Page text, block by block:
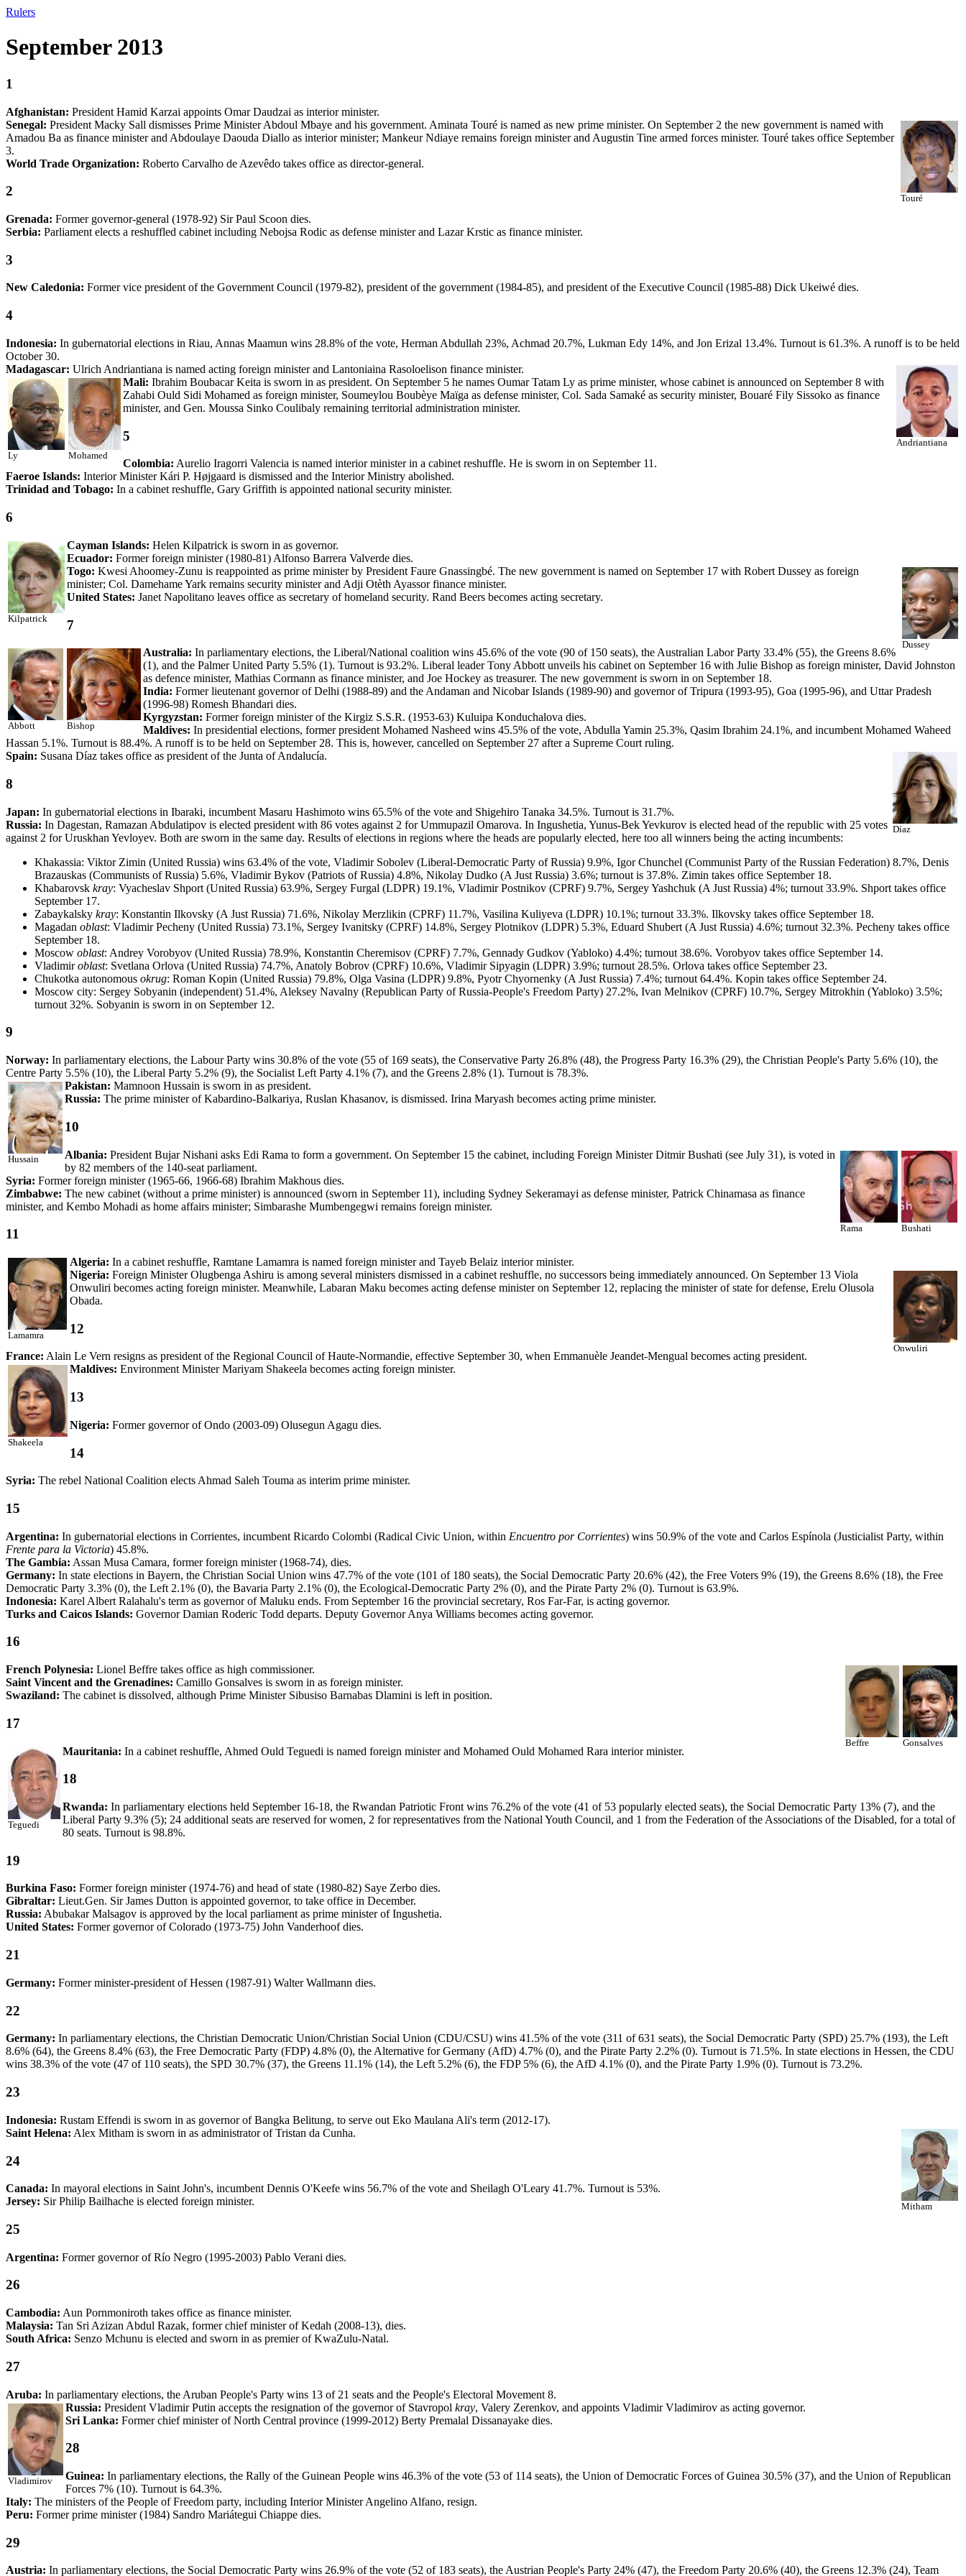
Rulers
September 2013
1
Afghanistan: President Hamid Karzai appoints Omar Daudzai as interior minister.
Touré
Senegal: President Macky Sall dismisses Prime Minister Abdoul Mbaye and his government. Aminata Touré is named as new prime minister. On September 2 the new government is named with
Amadou Ba as finance minister and Abdoulaye Daouda Diallo as interior minister; Mankeur Ndiaye remains foreign minister and Augustin Tine armed forces minister. Touré takes office September
3.
World Trade Organization: Roberto Carvalho de Azevêdo takes office as director-general.
2
Grenada: Former governor-general (1978-92) Sir Paul Scoon dies.
Serbia: Parliament elects a reshuffled cabinet including Nebojsa Rodic as defense minister and Lazar Krstic as finance minister.
3
New Caledonia: Former vice president of the Government Council (1979-82), president of the government (1984-85), and president of the Executive Council (1985-88) Dick Ukeiwé dies.
4
Indonesia: In gubernatorial elections in Riau, Annas Maamun wins 28.8% of the vote, Herman Abdullah 23%, Achmad 20.7%, Lukman Edy 14%, and Jon Erizal 13.4%. Turnout is 61.3%. A runoff is to be held
October 30.
Andriantiana
Madagascar: Ulrich Andriantiana is named acting foreign minister and Lantoniaina Rasoloelison finance minister.
Ly Mohamed
Mali: Ibrahim Boubacar Keita is sworn in as president. On September 5 he names Oumar Tatam Ly as prime minister, whose cabinet is announced on September 8 with
Zahabi Ould Sidi Mohamed as foreign minister, Soumeylou Boubèye Maïga as defense minister, Col. Sada Samaké as security minister, Bouaré Fily Sissoko as finance
minister, and Gen. Moussa Sinko Coulibaly remaining territorial administration minister.
5
Colombia: Aurelio Iragorri Valencia is named interior minister in a cabinet reshuffle. He is sworn in on September 11.
Faeroe Islands: Interior Minister Kári P. Højgaard is dismissed and the Interior Ministry abolished.
Trinidad and Tobago: In a cabinet reshuffle, Gary Griffith is appointed national security minister.
6
Kilpatrick
Cayman Islands: Helen Kilpatrick is sworn in as governor.
Ecuador: Former foreign minister (1980-81) Alfonso Barrera Valverde dies.
Dussey
Togo: Kwesi Ahoomey-Zunu is reappointed as prime minister by President Faure Gnassingbé. The new government is named on September 17 with Robert Dussey as foreign
minister; Col. Damehame Yark remains security minister and Adji Otèth Ayassor finance minister.
United States: Janet Napolitano leaves office as secretary of homeland security. Rand Beers becomes acting secretary.
7
Abbott Bishop
Australia: In parliamentary elections, the Liberal/National coalition wins 45.6% of the vote (90 of 150 seats), the Australian Labor Party 33.4% (55), the Greens 8.6%
(1), and the Palmer United Party 5.5% (1). Turnout is 93.2%. Liberal leader Tony Abbott unveils his cabinet on September 16 with Julie Bishop as foreign minister, David Johnston
as defence minister, Mathias Cormann as finance minister, and Joe Hockey as treasurer. The new government is sworn in on September 18.
India: Former lieutenant governor of Delhi (1988-89) and the Andaman and Nicobar Islands (1989-90) and governor of Tripura (1993-95), Goa (1995-96), and Uttar Pradesh
(1996-98) Romesh Bhandari dies.
Kyrgyzstan: Former foreign minister of the Kirgiz S.S.R. (1953-63) Kuluipa Konduchalova dies.
Maldives: In presidential elections, former president Mohamed Nasheed wins 45.5% of the vote, Abdulla Yamin 25.3%, Qasim Ibrahim 24.1%, and incumbent Mohamed Waheed
Hassan 5.1%. Turnout is 88.4%. A runoff is to be held on September 28. This is, however, cancelled on September 27 after a Supreme Court ruling.
Díaz
Spain: Susana Díaz takes office as president of the Junta of Andalucía.
8
Japan: In gubernatorial elections in Ibaraki, incumbent Masaru Hashimoto wins 65.5% of the vote and Shigehiro Tanaka 34.5%. Turnout is 31.7%.
Russia: In Dagestan, Ramazan Abdulatipov is elected president with 86 votes against 2 for Ummupazil Omarova. In Ingushetia, Yunus-Bek Yevkurov is elected head of the republic with 25 votes
against 2 for Uruskhan Yevloyev. Both are sworn in the same day. Results of elections in regions where the heads are popularly elected, here too all winners being the acting incumbents:
Khakassia: Viktor Zimin (United Russia) wins 63.4% of the vote, Vladimir Sobolev (Liberal-Democratic Party of Russia) 9.9%, Igor Chunchel (Communist Party of the Russian Federation) 8.7%, Denis
Brazauskas (Communists of Russia) 5.6%, Vladimir Bykov (Patriots of Russia) 4.8%, Nikolay Dudko (A Just Russia) 3.6%; turnout is 37.8%. Zimin takes office September 18.
Khabarovsk kray: Vyacheslav Shport (United Russia) 63.9%, Sergey Furgal (LDPR) 19.1%, Vladimir Postnikov (CPRF) 9.7%, Sergey Yashchuk (A Just Russia) 4%; turnout 33.9%. Shport takes office
September 17.
Zabaykalsky kray: Konstantin Ilkovsky (A Just Russia) 71.6%, Nikolay Merzlikin (CPRF) 11.7%, Vasilina Kuliyeva (LDPR) 10.1%; turnout 33.3%. Ilkovsky takes office September 18.
Magadan oblast: Vladimir Pecheny (United Russia) 73.1%, Sergey Ivanitsky (CPRF) 14.8%, Sergey Plotnikov (LDPR) 5.3%, Eduard Shubert (A Just Russia) 4.6%; turnout 32.3%. Pecheny takes office
September 18.
Moscow oblast: Andrey Vorobyov (United Russia) 78.9%, Konstantin Cheremisov (CPRF) 7.7%, Gennady Gudkov (Yabloko) 4.4%; turnout 38.6%. Vorobyov takes office September 14.
Vladimiroblast: Svetlana Orlova (United Russia) 74.7%, Anatoly Bobrov (CPRF) 10.6%, Vladimir Sipyagin (LDPR) 3.9%; turnout 28.5%. Orlova takes office September 23.
Chukotka autonomous okrug: Roman Kopin (United Russia) 79.8%, Olga Vasina (LDPR) 9.8%, Pyotr Chyornenky (A Just Russia) 7.4%; turnout 64.4%. Kopin takes office September 24.
Moscow city: Sergey Sobyanin (independent) 51.4%, Aleksey Navalny (Republican Party of Russia-People's Freedom Party) 27.2%, Ivan Melnikov (CPRF) 10.7%, Sergey Mitrokhin (Yabloko) 3.5%;
turnout 32%. Sobyanin is sworn in on September 12.
9
Norway: In parliamentary elections, the Labour Party wins 30.8% of the vote (55 of 169 seats), the Conservative Party 26.8% (48), the Progress Party 16.3% (29), the Christian People's Party 5.6% (10), the
Centre Party 5.5% (10), the Liberal Party 5.2% (9), the Socialist Left Party 4.1% (7), and the Greens 2.8% (1). Turnout is 78.3%.
Hussain
Pakistan: Mamnoon Hussain is sworn in as president.
Russia: The prime minister of Kabardino-Balkariya, Ruslan Khasanov, is dismissed. Irina Maryash becomes acting prime minister.
10
Rama Bushati
Albania: President Bujar Nishani asks Edi Rama to form a government. On September 15 the cabinet, including Foreign Minister Ditmir Bushati (see July 31), is voted in
by 82 members of the 140-seat parliament.
Syria: Former foreign minister (1965-66, 1966-68) Ibrahim Makhous dies.
Zimbabwe: The new cabinet (without a prime minister) is announced (sworn in September 11), including Sydney Sekeramayi as defense minister, Patrick Chinamasa as finance
minister, and Kembo Mohadi as home affairs minister; Simbarashe Mumbengegwi remains foreign minister.
11
Lamamra
Algeria: In a cabinet reshuffle, Ramtane Lamamra is named foreign minister and Tayeb Belaiz interior minister.
Onwuliri
Nigeria: Foreign Minister Olugbenga Ashiru is among several ministers dismissed in a cabinet reshuffle, no successors being immediately announced. On September 13 Viola
Onwuliri becomes acting foreign minister. Meanwhile, Labaran Maku becomes acting defense minister on September 12, replacing the minister of state for defense, Erelu Olusola
Obada.
12
France: Alain Le Vern resigns as president of the Regional Council of Haute-Normandie, effective September 30, when Emmanuèle Jeandet-Mengual becomes acting president.
Shakeela
Maldives: Environment Minister Mariyam Shakeela becomes acting foreign minister.
13
Nigeria: Former governor of Ondo (2003-09) Olusegun Agagu dies.
14
Syria: The rebel National Coalition elects Ahmad Saleh Touma as interim prime minister.
15
Argentina: In gubernatorial elections in Corrientes, incumbent Ricardo Colombi (Radical Civic Union, within Encuentro por Corrientes) wins 50.9% of the vote and Carlos Espínola (Justicialist Party, within
Frente para la Victoria) 45.8%.
The Gambia: Assan Musa Camara, former foreign minister (1968-74), dies.
Germany: In state elections in Bayern, the Christian Social Union wins 47.7% of the vote (101 of 180 seats), the Social Democratic Party 20.6% (42), the Free Voters 9% (19), the Greens 8.6% (18), the Free
Democratic Party 3.3% (0), the Left 2.1% (0), the Bavaria Party 2.1% (0), the Ecological-Democratic Party 2% (0), and the Pirate Party 2% (0). Turnout is 63.9%.
Indonesia: Karel Albert Ralahalu's term as governor of Maluku ends. From September 16 the provincial secretary, Ros Far-Far, is acting governor.
Turks and Caicos Islands: Governor Damian Roderic Todd departs. Deputy Governor Anya Williams becomes acting governor.
16
Beffre Gonsalves
French Polynesia: Lionel Beffre takes office as high commissioner.
Saint Vincent and the Grenadines: Camillo Gonsalves is sworn in as foreign minister.
Swaziland: The cabinet is dissolved, although Prime Minister Sibusiso Barnabas Dlamini is left in position.
17
Teguedi
Mauritania: In a cabinet reshuffle, Ahmed Ould Teguedi is named foreign minister and Mohamed Ould Mohamed Rara interior minister.
18
Rwanda: In parliamentary elections held September 16-18, the Rwandan Patriotic Front wins 76.2% of the vote (41 of 53 popularly elected seats), the Social Democratic Party 13% (7), and the
Liberal Party 9.3% (5); 24 additional seats are reserved for women, 2 for representatives from the National Youth Council, and 1 from the Federation of the Associations of the Disabled, for a total of
80 seats. Turnout is 98.8%.
19
Burkina Faso: Former foreign minister (1974-76) and head of state (1980-82) Saye Zerbo dies.
Gibraltar: Lieut.Gen. Sir James Dutton is appointed governor, to take office in December.
Russia: Abubakar Malsagov is approved by the local parliament as prime minister of Ingushetia.
United States: Former governor of Colorado (1973-75) John Vanderhoof dies.
21
Germany: Former minister-president of Hessen (1987-91) Walter Wallmann dies.
22
Germany: In parliamentary elections, the Christian Democratic Union/Christian Social Union (CDU/CSU) wins 41.5% of the vote (311 of 631 seats), the Social Democratic Party (SPD) 25.7% (193), the Left
8.6% (64), the Greens 8.4% (63), the Free Democratic Party (FDP) 4.8% (0), the Alternative for Germany (AfD) 4.7% (0), and the Pirate Party 2.2% (0). Turnout is 71.5%. In state elections in Hessen, the CDU
wins 38.3% of the vote (47 of 110 seats), the SPD 30.7% (37), the Greens 11.1% (14), the Left 5.2% (6), the FDP 5% (6), the AfD 4.1% (0), and the Pirate Party 1.9% (0). Turnout is 73.2%.
23
Indonesia: Rustam Effendi is sworn in as governor of Bangka Belitung, to serve out Eko Maulana Ali's term (2012-17).
Mitham
Saint Helena: Alex Mitham is sworn in as administrator of Tristan da Cunha.
24
Canada: In mayoral elections in Saint John's, incumbent Dennis O'Keefe wins 56.7% of the vote and Sheilagh O'Leary 41.7%. Turnout is 53%.
Jersey: Sir Philip Bailhache is elected foreign minister.
25
Argentina: Former governor of Río Negro (1995-2003) Pablo Verani dies.
26
Cambodia: Aun Pornmoniroth takes office as finance minister.
Malaysia: Tan Sri Azizan Abdul Razak, former chief minister of Kedah (2008-13), dies.
South Africa: Senzo Mchunu is elected and sworn in as premier of KwaZulu-Natal.
27
Aruba: In parliamentary elections, the Aruban People's Party wins 13 of 21 seats and the People's Electoral Movement 8.
Vladimirov
Russia: President Vladimir Putin accepts the resignation of the governor of Stavropol kray, Valery Zerenkov, and appoints Vladimir Vladimirov as acting governor.
Sri Lanka: Former chief minister of North Central province (1999-2012) Berty Premalal Dissanayake dies.
28
Guinea: In parliamentary elections, the Rally of the Guinean People wins 46.3% of the vote (53 of 114 seats), the Union of Democratic Forces of Guinea 30.5% (37), and the Union of Republican
Forces 7% (10). Turnout is 64.3%.
Italy: The ministers of the People of Freedom party, including Interior Minister Angelino Alfano, resign.
Peru: Former prime minister (1984) Sandro Mariátegui Chiappe dies.
29
Austria: In parliamentary elections, the Social Democratic Party wins 26.9% of the vote (52 of 183 seats), the Austrian People's Party 24% (47), the Freedom Party 20.6% (40), the Greens 12.3% (24), Team